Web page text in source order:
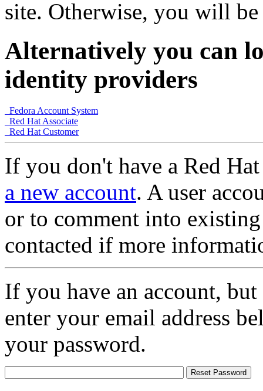
site. Otherwise, you will
Alternatively you can
identity providers
Fedora Account System
Red Hat Associate
Red Hat Customer
If you don't have a Red
a new account. A user
or to comment into
contacted if more
If you have an account,
enter your email address
your password.